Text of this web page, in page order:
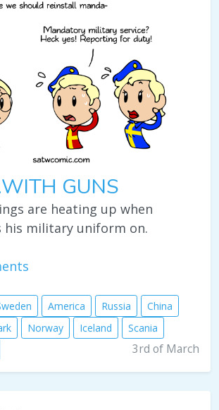
GUNS
are heating up when
his military uniform on.
America Russia
China
Norway Iceland
Scania
3rd of March